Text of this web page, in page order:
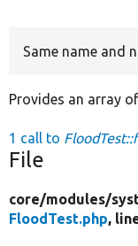
Same name and
Provides an array
1 call to
File
core/modules/
FloodTest.php,